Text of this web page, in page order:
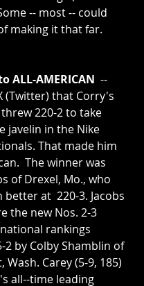
-- most -- could
making it that far.
ALL-AMERICAN --
(Twitter) that Corry's
220-2 to take
javelin in the Nike
That made him
The winner was
of Drexel, Mo., who
better at  220-3. Jacobs
the new Nos. 2-3
rankings
2 by Colby Shamblin of
Carey (5-9, 185)
all--time leading